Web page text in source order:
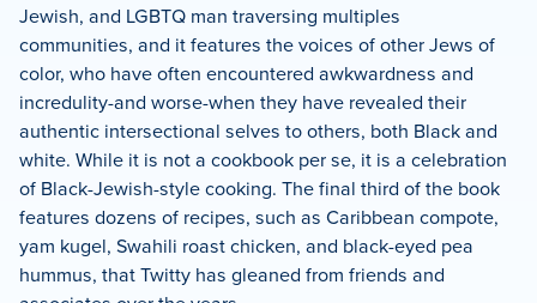
Jewish, and LGBTQ man traversing multiples
communities, and it features the voices of other Jews of
color, who have often encountered awkwardness and
incredulity-and worse-when they have revealed their
authentic intersectional selves to others, both Black and
white. While it is not a cookbook per se, it is a celebration
of Black-Jewish-style cooking. The final third of the book
features dozens of recipes, such as Caribbean compote,
yam kugel, Swahili roast chicken, and black-eyed pea
hummus, that Twitty has gleaned from friends and